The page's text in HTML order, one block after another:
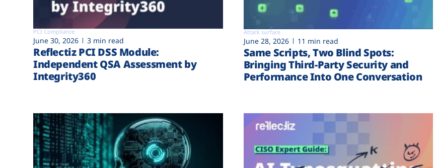
PCI Compliance
June 30, 2026 3 min read
Reflectiz PCI DSS Module:
Independent QSA Assessment by
Integrity360
Attack surface
June 28, 2026 11 min read
Same Scripts, Two Blind Spots:
Bringing Third-Party Security and
Performance Into One Conversation